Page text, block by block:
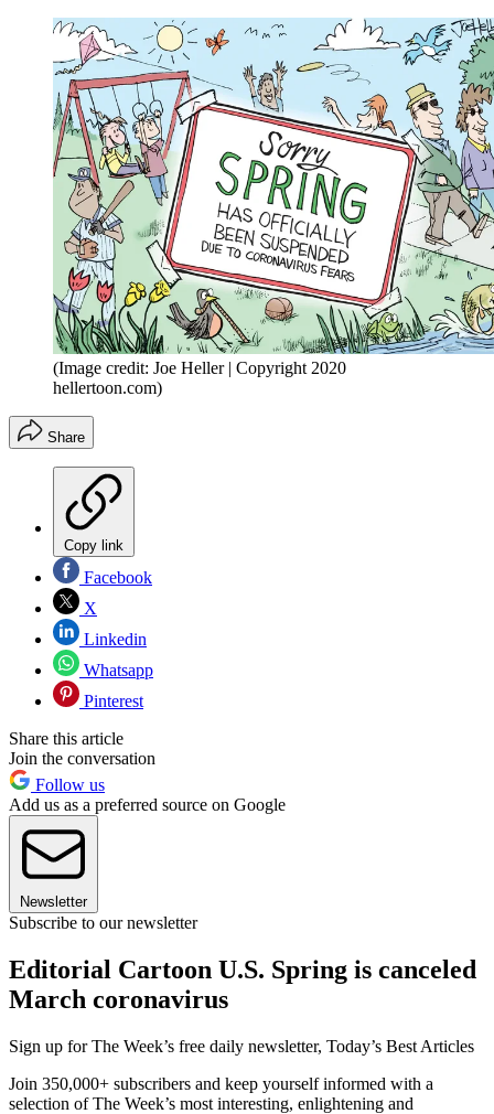
(Image credit: Joe Heller | Copyright 2020
hellertoon.com)
Share
Copy link
Facebook
X
Linkedin
Whatsapp
Pinterest
Share this article
Join the conversation
Follow us
Add us as a preferred source on Google
Newsletter
Subscribe to our newsletter
Editorial Cartoon U.S. Spring is canceled
March coronavirus
Sign up for The Week’s free daily newsletter, Today’s Best Articles
Join 350,000+ subscribers and keep yourself informed with a
selection of The Week’s most interesting, enlightening and